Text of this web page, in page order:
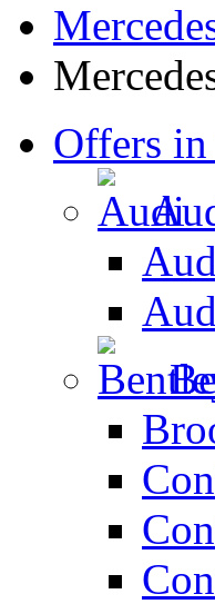
Offers